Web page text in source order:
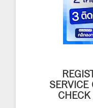
CHECK